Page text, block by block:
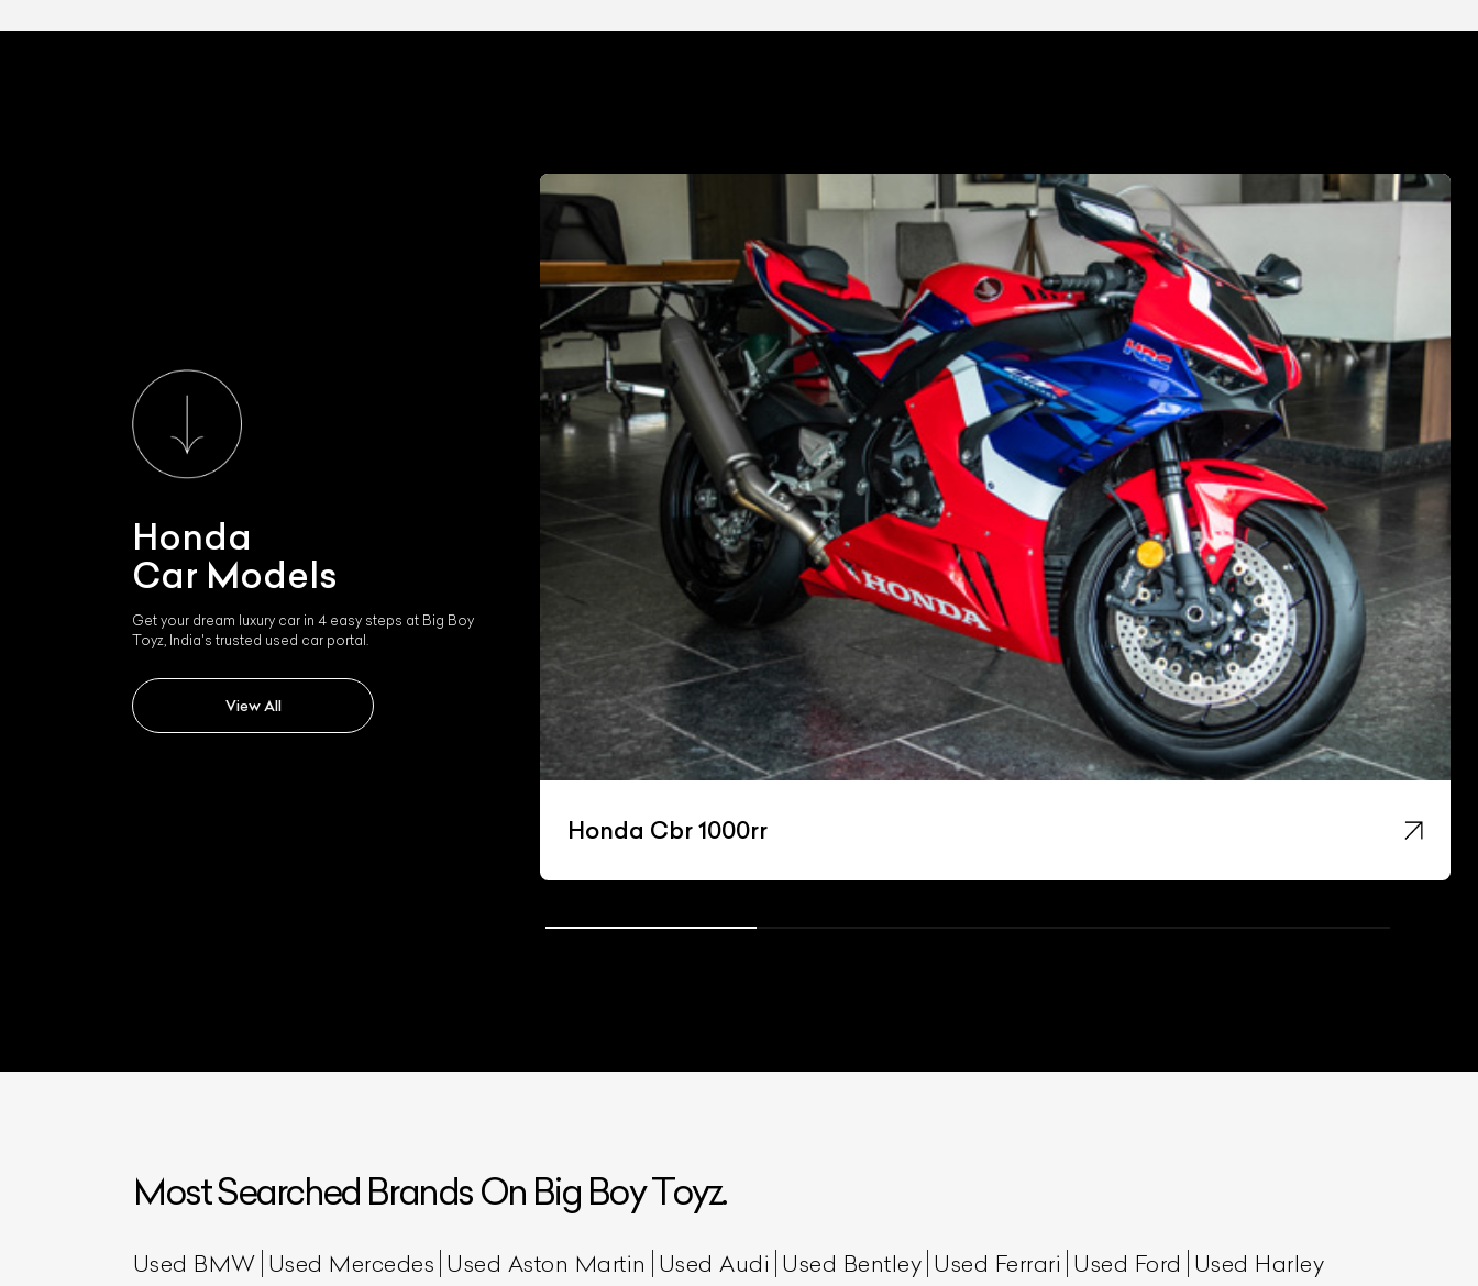
Honda
Car Models
Get your dream luxury car in 4 easy steps at Big Boy
Toyz, India's trusted used car portal.
View All
Honda Cbr 1000rr
Most Searched Brands On Big Boy Toyz.
Used BMW Used Mercedes Used Aston Martin Used Audi Used Bentley Used Ferrari Used Ford Used Harley